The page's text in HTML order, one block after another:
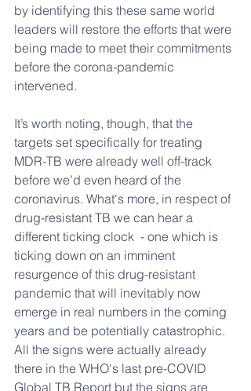
by identifying this these same world
leaders will restore the efforts that were
being made to meet their commitments
before the corona-pandemic
intervened.
It’s worth noting, though, that the
targets set specifically for treating
MDR-TB were already well off-track
before we’d even heard of the
coronavirus. What's more, in respect of
drug-resistant TB we can hear a
different ticking clock  - one which is
ticking down on an imminent
resurgence of this drug-resistant
pandemic that will inevitably now
emerge in real numbers in the coming
years and be potentially catastrophic.
All the signs were actually already
there in the WHO's last pre-COVID
Global TB Report but the signs are